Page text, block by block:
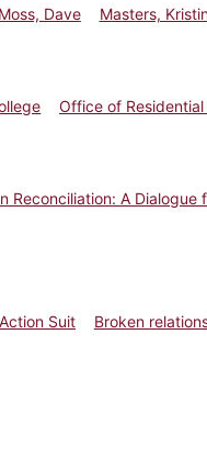
Moss, Dave Masters,
Office of
Reconciliation: A
Suit Broken